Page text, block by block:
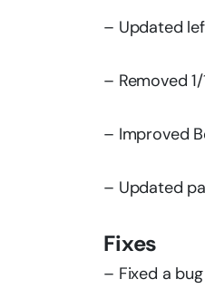
– Updated
– Removed
– Improved
– Updated
Fixes
– Fixed a